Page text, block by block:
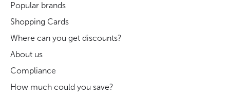
Popular brands
Shopping Cards
Where can you get discounts?
About us
Compliance
How much could you save?